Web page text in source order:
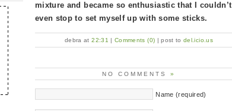
mixture and became so enthusiastic that I couldn’t
even stop to set myself up with some sticks.
debra at22:31 |Comments (0) | post todel.icio.us
NO COMMENTS »
Name (required)